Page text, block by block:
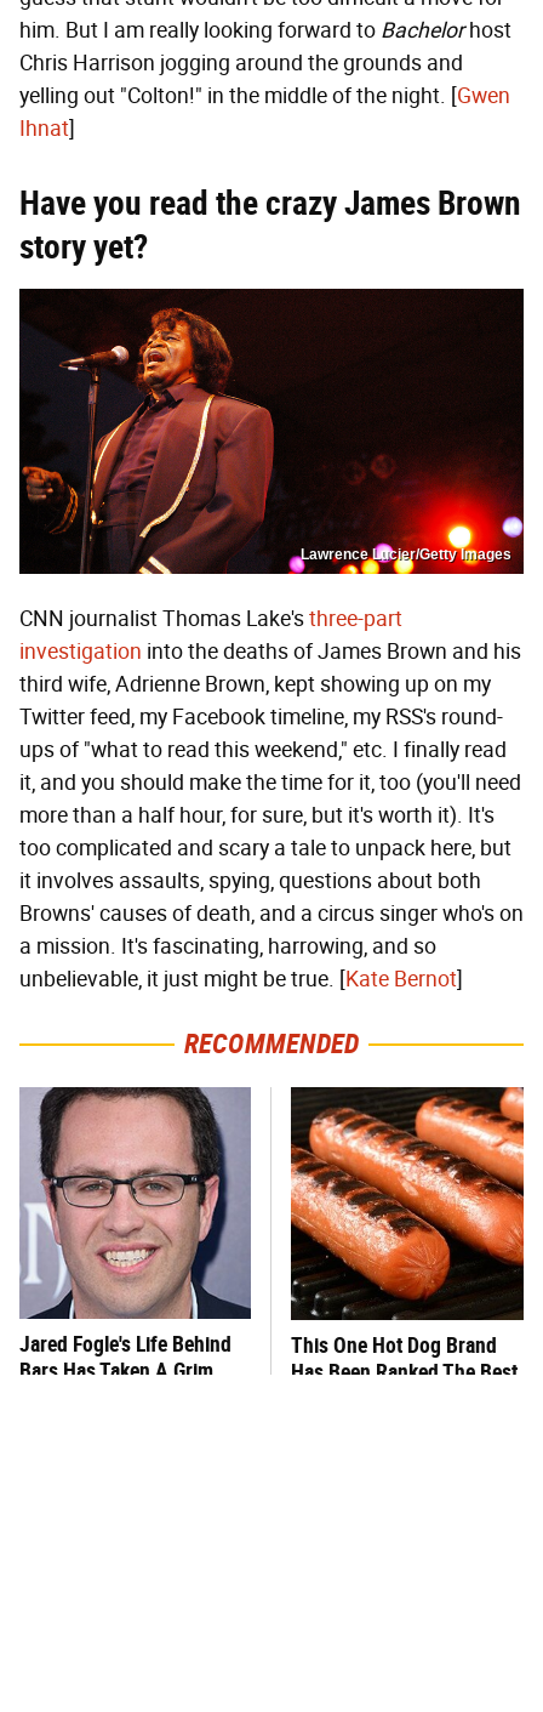
him. But I am really looking forward to Bachelorhost
Chris Harrison jogging around the grounds and
yelling out "Colton!" in the middle of the night. [Gwen
Ihnat]
Have you read the crazy James Brown
story yet?
Lawrence Lucier/Getty Images
CNN journalist Thomas Lake'sthree-part
investigation into the deaths of James Brown and his
third wife, Adrienne Brown, kept showing up on my
Twitter feed, my Facebook timeline, my RSS's round-
ups of "what to read this weekend," etc. I finally read
it, and you should make the time for it, too (you'll need
more than a half hour, for sure, but it's worth it). It's
too complicated and scary a tale to unpack here, but
it involves assaults, spying, questions about both
Browns' causes of death, and a circus singer who's on
a mission. It's fascinating, harrowing, and so
unbelievable, it just might be true. [Kate Bernot]
RECOMMENDED
Jared Fogle's Life Behind
Bars Has Taken A Grim
This One Hot Dog Brand
Has Been Ranked The Best